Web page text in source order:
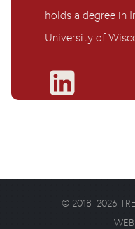
holds a degree in
University of
© 2018–2026